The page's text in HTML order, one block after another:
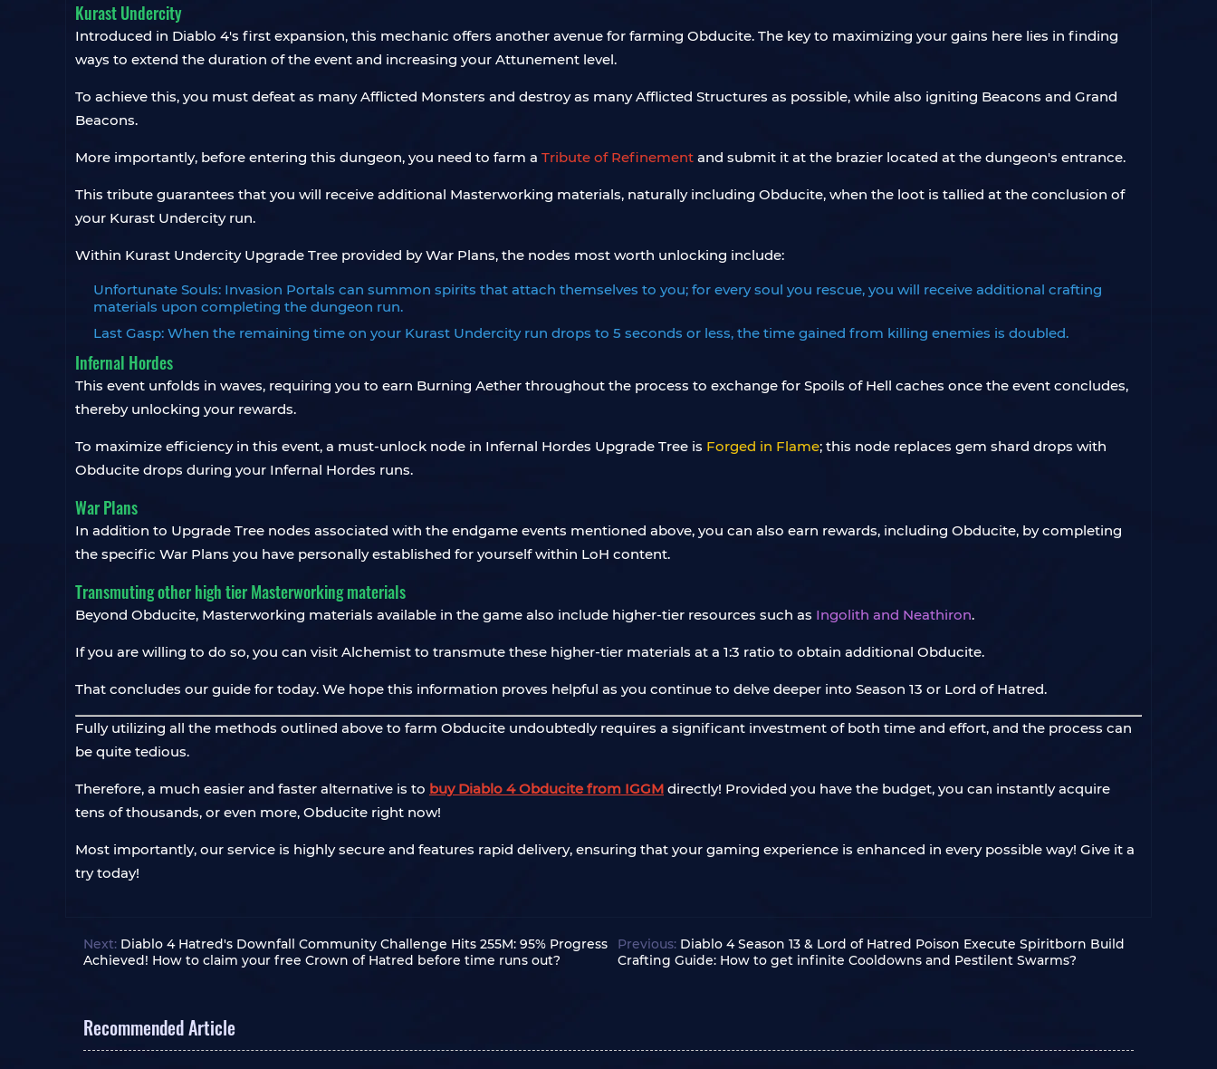
Kurast Undercity
Introduced in Diablo 4's first expansion, this mechanic offers another avenue for farming Obducite. The key to maximizing your gains here lies in finding
ways to extend the duration of the event and increasing your Attunement level.
To achieve this, you must defeat as many Afflicted Monsters and destroy as many Afflicted Structures as possible, while also igniting Beacons and Grand
Beacons.
More importantly, before entering this dungeon, you need to farm a Tribute of Refinement and submit it at the brazier located at the dungeon's entrance.
This tribute guarantees that you will receive additional Masterworking materials, naturally including Obducite, when the loot is tallied at the conclusion of
your Kurast Undercity run.
Within Kurast Undercity Upgrade Tree provided by War Plans, the nodes most worth unlocking include:
Unfortunate Souls: Invasion Portals can summon spirits that attach themselves to you; for every soul you rescue, you will receive additional crafting
materials upon completing the dungeon run.
Last Gasp: When the remaining time on your Kurast Undercity run drops to 5 seconds or less, the time gained from killing enemies is doubled.
Infernal Hordes
This event unfolds in waves, requiring you to earn Burning Aether throughout the process to exchange for Spoils of Hell caches once the event concludes,
thereby unlocking your rewards.
To maximize efficiency in this event, a must-unlock node in Infernal Hordes Upgrade Tree is Forged in Flame; this node replaces gem shard drops with
Obducite drops during your Infernal Hordes runs.
War Plans
In addition to Upgrade Tree nodes associated with the endgame events mentioned above, you can also earn rewards, including Obducite, by completing
the specific War Plans you have personally established for yourself within LoH content.
Transmuting other high tier Masterworking materials
Beyond Obducite, Masterworking materials available in the game also include higher-tier resources such as Ingolith and Neathiron.
If you are willing to do so, you can visit Alchemist to transmute these higher-tier materials at a 1:3 ratio to obtain additional Obducite.
That concludes our guide for today. We hope this information proves helpful as you continue to delve deeper into Season 13 or Lord of Hatred.
Fully utilizing all the methods outlined above to farm Obducite undoubtedly requires a significant investment of both time and effort, and the process can
be quite tedious.
Therefore, a much easier and faster alternative is to buy Diablo 4 Obducite from IGGM directly! Provided you have the budget, you can instantly acquire
tens of thousands, or even more, Obducite right now!
Most importantly, our service is highly secure and features rapid delivery, ensuring that your gaming experience is enhanced in every possible way! Give it a
try today!
Next: Diablo 4 Hatred's Downfall Community Challenge Hits 255M: 95% Progress
Achieved! How to claim your free Crown of Hatred before time runs out?
Previous: Diablo 4 Season 13 & Lord of Hatred Poison Execute Spiritborn Build
Crafting Guide: How to get infinite Cooldowns and Pestilent Swarms?
Recommended Article